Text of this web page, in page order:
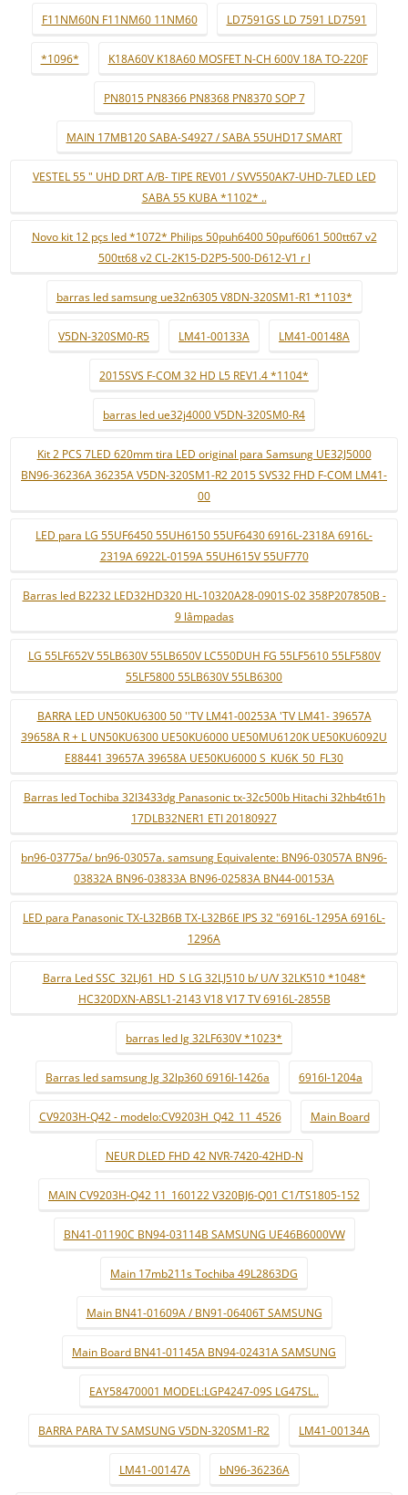
F11NM60N F11NM60 11NM60 LD7591GS LD 7591 LD7591
*1096* K18A60V K18A60 MOSFET N-CH 600V 18A TO-220F
PN8015 PN8366 PN8368 PN8370 SOP 7
MAIN 17MB120 SABA-S4927 / SABA 55UHD17 SMART
VESTEL 55 " UHD DRT A/B- TIPE REV01 / SVV550AK7-UHD-7LED LED
SABA 55 KUBA *1102* ..
Novo kit 12 pçs led *1072* Philips 50puh6400 50puf6061 500tt67 v2
500tt68 v2 CL-2K15-D2P5-500-D612-V1 r l
barras led samsung ue32n6305 V8DN-320SM1-R1 *1103*
V5DN-320SM0-R5 LM41-00133A LM41-00148A
2015SVS F-COM 32 HD L5 REV1.4 *1104*
barras led ue32j4000 V5DN-320SM0-R4
Kit 2 PCS 7LED 620mm tira LED original para Samsung UE32J5000
BN96-36236A 36235A V5DN-320SM1-R2 2015 SVS32 FHD F-COM LM41-
00
LED para LG 55UF6450 55UH6150 55UF6430 6916L-2318A 6916L-
2319A 6922L-0159A 55UH615V 55UF770
Barras led B2232 LED32HD320 HL-10320A28-0901S-02 358P207850B -
9 lâmpadas
LG 55LF652V 55LB630V 55LB650V LC550DUH FG 55LF5610 55LF580V
55LF5800 55LB630V 55LB6300
BARRA LED UN50KU6300 50 ''TV LM41-00253A 'TV LM41- 39657A
39658A R + L UN50KU6300 UE50KU6000 UE50MU6120K UE50KU6092U
E88441 39657A 39658A UE50KU6000 S_KU6K_50_FL30
Barras led Tochiba 32l3433dg Panasonic tx-32c500b Hitachi 32hb4t61h
17DLB32NER1 ETI 20180927
bn96-03775a/ bn96-03057a. samsung Equivalente: BN96-03057A BN96-
03832A BN96-03833A BN96-02583A BN44-00153A
LED para Panasonic TX-L32B6B TX-L32B6E IPS 32 "6916L-1295A 6916L-
1296A
Barra Led SSC_32LJ61_HD_S LG 32LJ510 b/ U/V 32LK510 *1048*
HC320DXN-ABSL1-2143 V18 V17 TV 6916L-2855B
barras led lg 32LF630V *1023*
Barras led samsung lg 32lp360 6916l-1426a 6916l-1204a
CV9203H-Q42 - modelo:CV9203H_Q42_11_4526 Main Board
NEUR DLED FHD 42 NVR-7420-42HD-N
MAIN CV9203H-Q42 11_160122 V320BJ6-Q01 C1/TS1805-152
BN41-01190C BN94-03114B SAMSUNG UE46B6000VW
Main 17mb211s Tochiba 49L2863DG
Main BN41-01609A / BN91-06406T SAMSUNG
Main Board BN41-01145A BN94-02431A SAMSUNG
EAY58470001 MODEL:LGP4247-09S LG47SL..
BARRA PARA TV SAMSUNG V5DN-320SM1-R2 LM41-00134A
LM41-00147A bN96-36236A